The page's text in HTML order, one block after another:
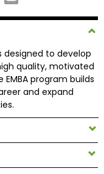
designed to develop
quality, motivated
program builds
and expand